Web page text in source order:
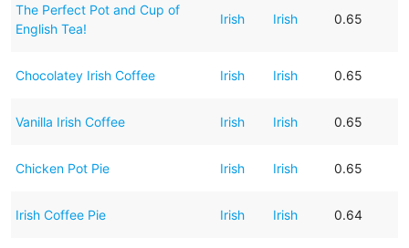
The Perfect Pot and Cup of
English Tea!
Irish Irish 0.65
Chocolatey Irish Coffee Irish Irish 0.65
Vanilla Irish Coffee Irish Irish 0.65
Chicken Pot Pie Irish Irish 0.65
Irish Coffee Pie Irish Irish 0.64